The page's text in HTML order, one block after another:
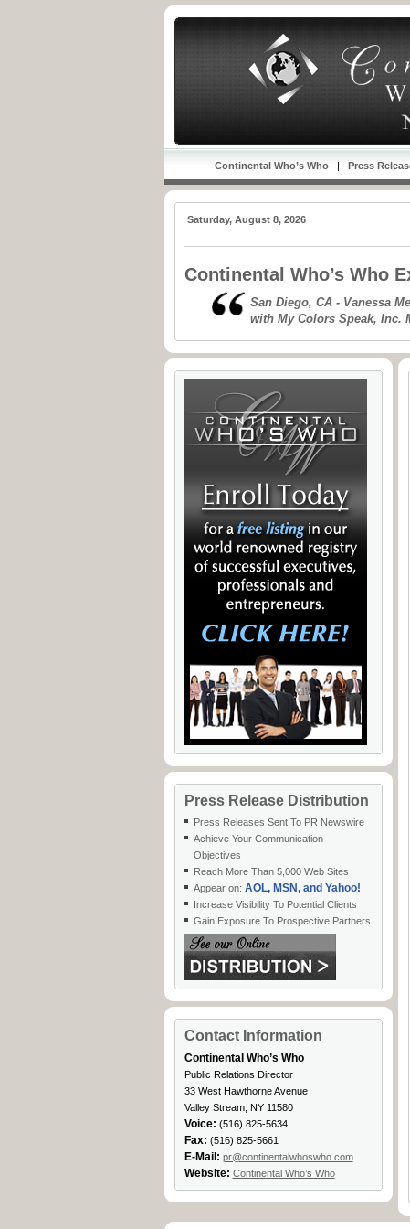
Continental Who’s Who | Press
Saturday, August 8, 2026
Continental Who’s Who
San Diego, CA - Vanessa
with My Colors Speak, Inc.
Press Release Distribution
Press Releases Sent To PR Newswire
Achieve Your Communication
Objectives
Reach More Than 5,000 Web Sites
Appear on: AOL, MSN, and Yahoo!
Increase Visibility To Potential Clients
Gain Exposure To Prospective Partners
Contact Information
Continental Who’s Who
Public Relations Director
33 West Hawthorne Avenue
Valley Stream, NY 11580
Voice: (516) 825-5634
Fax: (516) 825-5661
E-Mail: pr@continentalwhoswho.com
Website: Continental Who’s Who